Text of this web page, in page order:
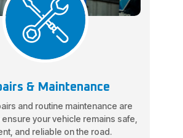
& Maintenance
and routine maintenance are
your vehicle remains safe,
and reliable on the road.